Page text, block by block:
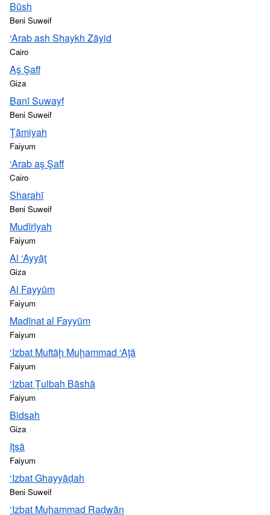
Būsh
Beni Suweif
‘Arab ash Shaykh Zāyid
Cairo
Aş Şaff
Giza
Banī Suwayf
Beni Suweif
Ţāmiyah
Faiyum
‘Arab aş Şaff
Cairo
Sharahī
Beni Suweif
Mudīrīyah
Faiyum
Al ‘Ayyāţ
Giza
Al Fayyūm
Faiyum
Madīnat al Fayyūm
Faiyum
‘Izbat Muftāḩ Muḩammad ‘Aţā
Faiyum
‘Izbat Ţulbah Bāshā
Faiyum
Bidsah
Giza
Iţsā
Faiyum
‘Izbat Ghayyāḑah
Beni Suweif
‘Izbat Muḩammad Raḑwān